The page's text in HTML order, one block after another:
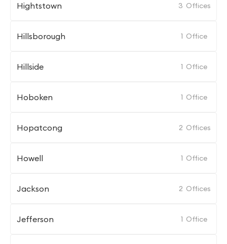
Hightstown 3 Offices
Hillsborough 1 Office
Hillside 1 Office
Hoboken 1 Office
Hopatcong 2 Offices
Howell 1 Office
Jackson 2 Offices
Jefferson 1 Office